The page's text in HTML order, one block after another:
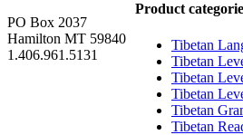
Product
Tibetan
Tibetan
Tibetan
Tibetan
Tibetan
Tibetan
PO Box 2037
Hamilton MT 59840
1.406.961.5131